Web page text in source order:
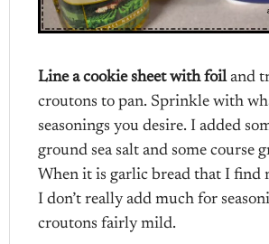
Line a cookie sheet with foiland
croutons to pan. Sprinkle with
seasonings you desire. I added
ground sea salt and some course
When it is garlic bread that I find
I don’t really add much for
croutons fairly mild.